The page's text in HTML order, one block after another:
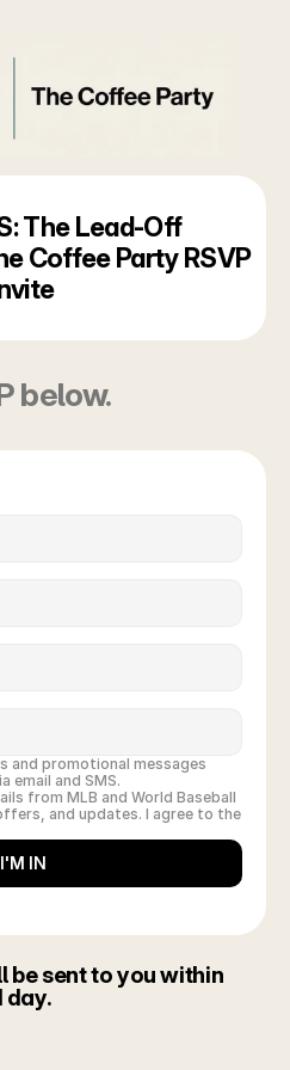
The Lead-Off
Coffee Party RSVP
below.
and promotional messages
email and SMS.
from MLB and World Baseball
and updates. I agree to the
I'M IN
be sent to you within
day.